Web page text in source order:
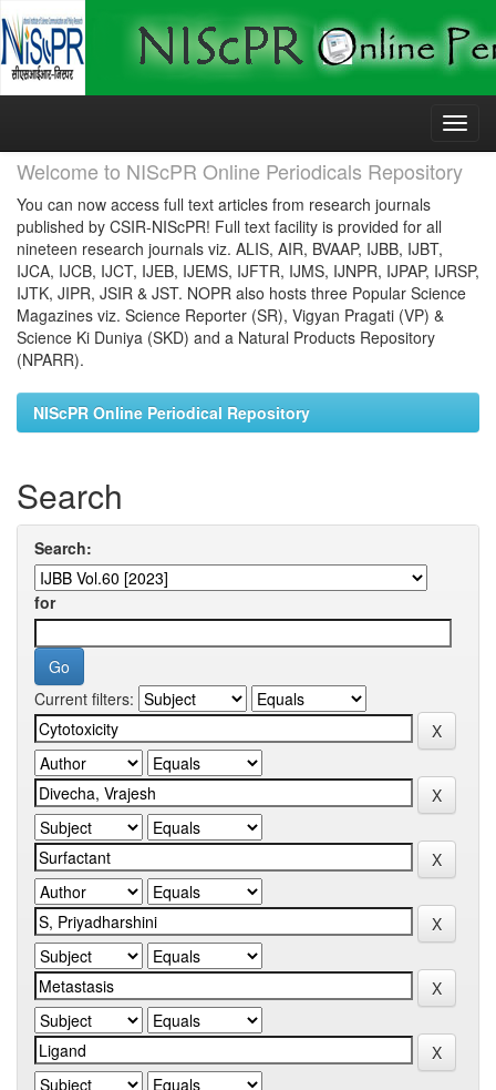
Skip
Welcome to NIScPR Online Periodicals Repository
You can now access full text articles from research journals
published by CSIR-NIScPR! Full text facility is provided for all
nineteen research journals viz. ALIS, AIR, BVAAP, IJBB, IJBT,
IJCA, IJCB, IJCT, IJEB, IJEMS, IJFTR, IJMS, IJNPR, IJPAP, IJRSP,
IJTK, JIPR, JSIR & JST. NOPR also hosts three Popular Science
Magazines viz. Science Reporter (SR), Vigyan Pragati (VP) &
Science Ki Duniya (SKD) and a Natural Products Repository
(NPARR).
NIScPR Online Periodical Repository
Search
Search:
for
Current filters: